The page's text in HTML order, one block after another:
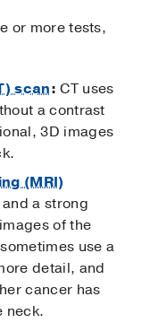
or more tests,
scan: CT uses
a contrast
3D images
(MRI)
a strong
of the
use a
detail, and
cancer has
neck.